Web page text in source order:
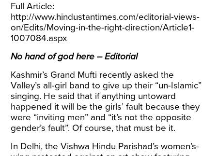
Full Article:
http://www.hindustantimes.com/editorial-views-
on/Edits/Moving-in-the-right-direction/Article1-
1007084.aspx
No hand of god here – Editorial
Kashmir’s Grand Mufti recently asked the
Valley’s all-girl band to give up their “un-Islamic”
singing. He said that if anything untoward
happened it will be the girls’ fault because they
were “inviting men” and “it’s not the opposite
gender’s fault”. Of course, that must be it.
In Delhi, the Vishwa Hindu Parishad’s women’s-